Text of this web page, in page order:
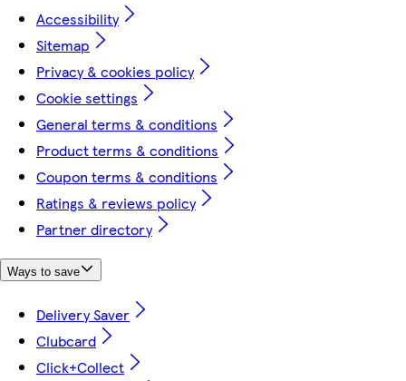
Accessibility
Sitemap
Privacy & cookies policy
Cookie settings
General terms & conditions
Product terms & conditions
Coupon terms & conditions
Ratings & reviews policy
Partner directory
Ways to save
Delivery Saver
Clubcard
Click+Collect